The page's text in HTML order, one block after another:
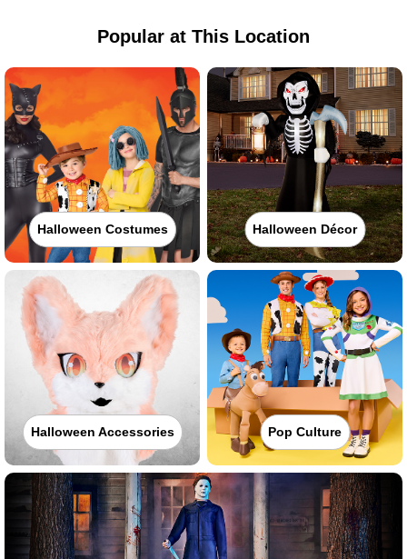
Popular at This Location
Halloween Costumes Halloween Décor
Halloween Accessories Pop Culture